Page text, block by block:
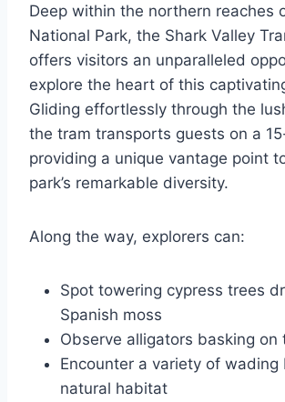
Deep within the northern reaches
National Park, the Shark Valley
offers visitors an unparalleled
explore the heart of this
Gliding effortlessly through the
the tram transports guests on a
providing a unique vantage point
park’s remarkable diversity.
Along the way, explorers can:
Spot towering cypress trees
Spanish moss
Observe alligators basking on
Encounter a variety of
natural habitat